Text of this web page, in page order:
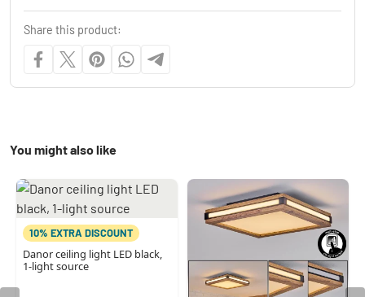
Share this product:
You might also like
10% EXTRA DISCOUNT
Danor ceiling light LED black,
1-light source